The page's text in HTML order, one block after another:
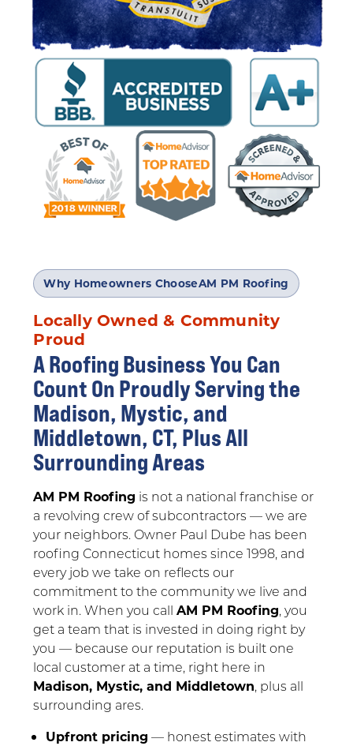
Why Homeowners ChooseAM PM Roofing
Locally Owned & Community
Proud
A Roofing Business You Can
Count On Proudly Serving the
Madison, Mystic, and
Middletown, CT, Plus All
Surrounding Areas
AM PM Roofing is not a national franchise or
a revolving crew of subcontractors — we are
your neighbors. Owner Paul Dube has been
roofing Connecticut homes since 1998, and
every job we take on reflects our
commitment to the community we live and
work in. When you callAM PM Roofing, you
get a team that is invested in doing right by
you — because our reputation is built one
local customer at a time, right here in
Madison, Mystic, and Middletown, plus all
surrounding ares.
Upfront pricing — honest estimates with